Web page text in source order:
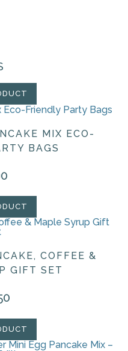
MIX ECO-
BAGS
COFFEE &
GIFT SET